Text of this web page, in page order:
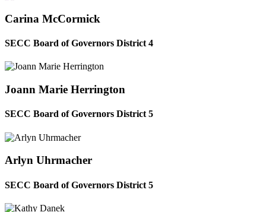
Carina McCormick
SECC Board of Governors District 4
Joann Marie Herrington
SECC Board of Governors District 5
Arlyn Uhrmacher
SECC Board of Governors District 5